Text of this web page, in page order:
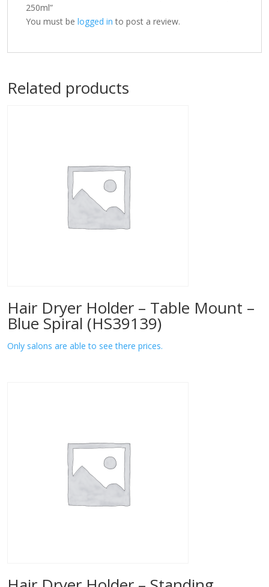
250ml”
You must be logged in to post a review.
Related products
Hair Dryer Holder – Table Mount –
Blue Spiral (HS39139)
Only salons are able to see there prices.